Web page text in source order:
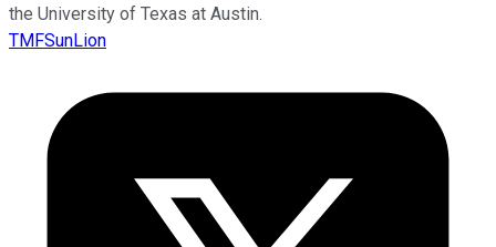
the University of Texas at Austin.
TMFSunLion